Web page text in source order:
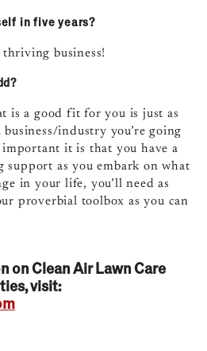
in five years?
business!
is a good fit for you is just as
industry you’re going
important it is that you have a
support as you embark on what
in your life, you’ll need as
proverbial toolbox as you can
on Clean Air Lawn Care
visit: